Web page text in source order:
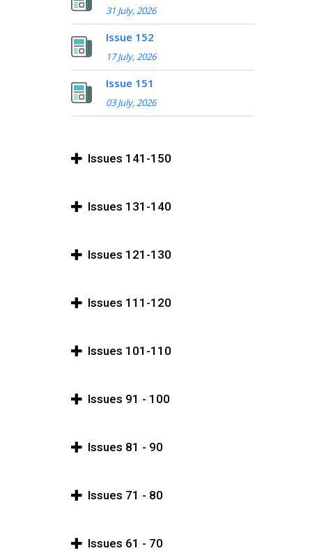
31 July, 2026
Issue 152
17 July, 2026
Issue 151
03 July, 2026
Issues 141-150
Issues 131-140
Issues 121-130
Issues 111-120
Issues 101-110
Issues 91 - 100
Issues 81 - 90
Issues 71 - 80
Issues 61 - 70